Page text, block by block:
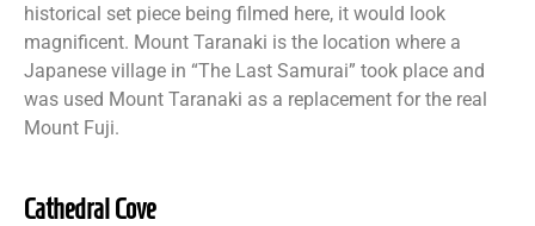
historical set piece being filmed here, it would look
magnificent. Mount Taranaki is the location where a
Japanese village in “The Last Samurai” took place and
was used Mount Taranaki as a replacement for the real
Mount Fuji.
Cathedral Cove